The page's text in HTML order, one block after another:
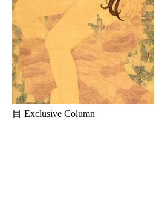
目 Exclusive Column